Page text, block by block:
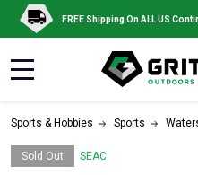
FREE Shipping On ALL US
Sports & Hobbies Sports
Sold Out SEAC